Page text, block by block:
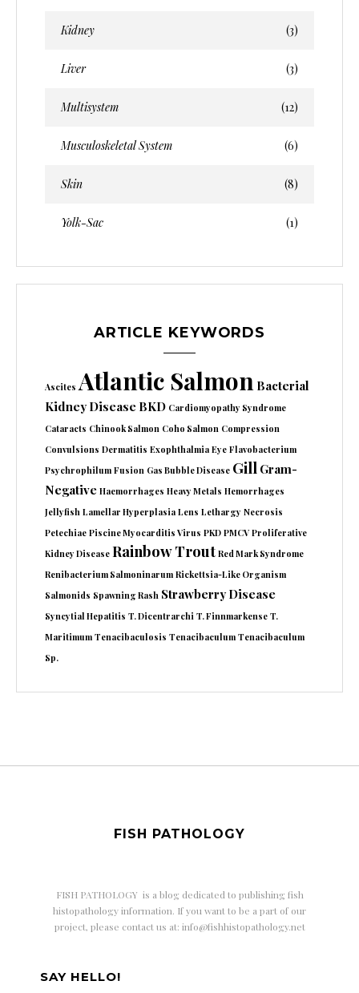
Kidney (3)
Liver (3)
Multisystem (12)
Musculoskeletal System (6)
Skin (8)
Yolk-Sac (1)
ARTICLE KEYWORDS
Ascites Atlantic Salmon Bacterial
Kidney Disease BKD Cardiomyopathy Syndrome
Cataracts Chinook Salmon Coho Salmon Compression
Convulsions Dermatitis Exophthalmia Eye Flavobacterium
Psychrophilum Fusion Gas Bubble Disease Gill Gram-
Negative Haemorrhages Heavy Metals Hemorrhages
Jellyfish Lamellar Hyperplasia Lens Lethargy Necrosis
Petechiae Piscine Myocarditis Virus PKD PMCV Proliferative
Kidney Disease Rainbow Trout Red Mark Syndrome
Renibacterium Salmoninarum Rickettsia-Like Organism
Salmonids Spawning Rash Strawberry Disease
Syncytial Hepatitis T. Dicentrarchi T. Finnmarkense T.
Maritimum Tenacibaculosis Tenacibaculum Tenacibaculum
Sp.
FISH PATHOLOGY
FISH PATHOLOGY is a blog dedicated to publishing fish
histopathology information. If you want to be a part of our
project, please contact us at: info@fishhistopathology.net
SAY HELLO!